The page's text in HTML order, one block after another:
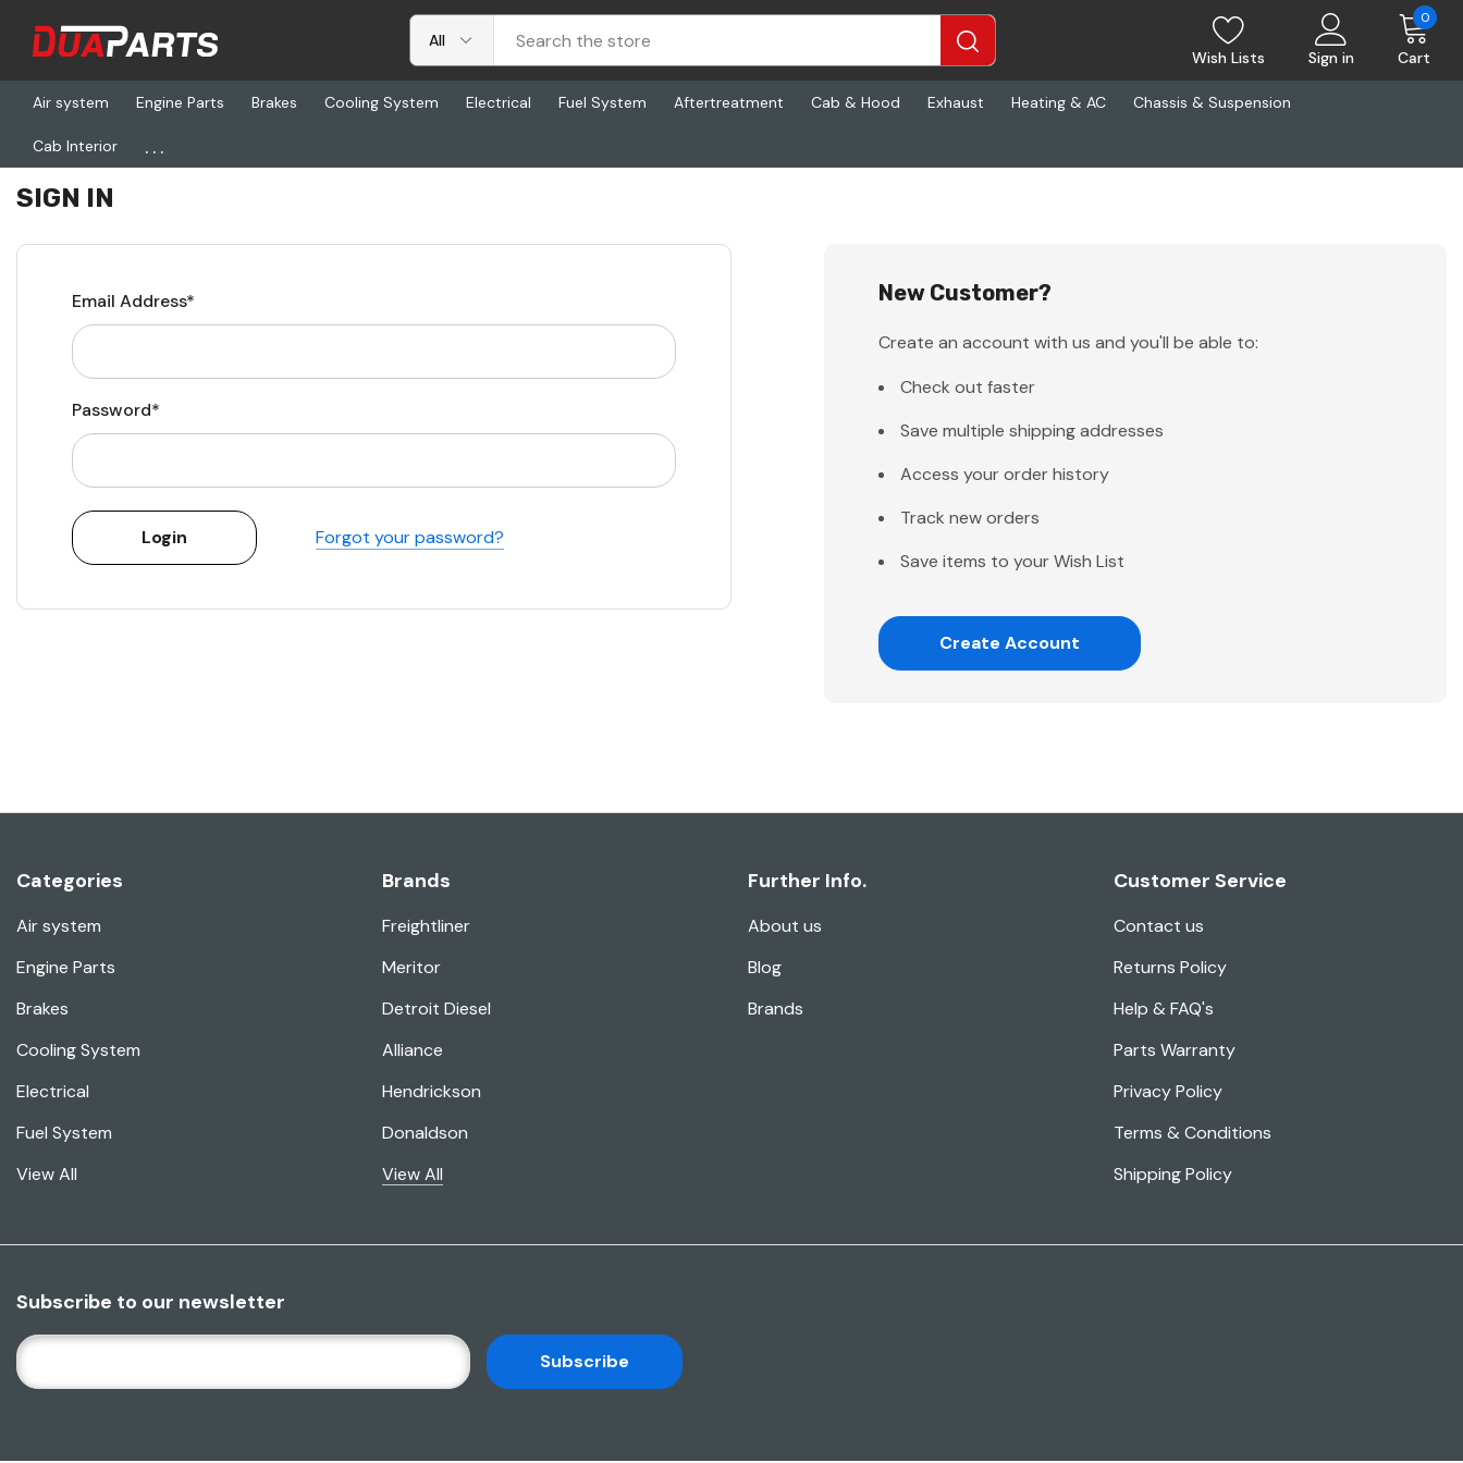
Wish Lists Sign in Cart
0
Air system Engine Parts Brakes Cooling System Electrical Fuel System Aftertreatment Cab & Hood Exhaust Heating & AC Chassis & Suspension
Cab Interior ...
Home Login
SIGN IN
Email Address*
Password*
Forgot your password?
New Customer?
Create an account with us and you'll be able to:
Check out faster
Save multiple shipping addresses
Access your order history
Track new orders
Save items to your Wish List
Create Account
Categories
Air system
Engine Parts
Brakes
Cooling System
Electrical
Fuel System
View All
Brands
Freightliner
Meritor
Detroit Diesel
Alliance
Hendrickson
Donaldson
View All
Further Info.
About us
Blog
Brands
Customer Service
Contact us
Returns Policy
Help & FAQ's
Parts Warranty
Privacy Policy
Terms & Conditions
Shipping Policy
Subscribe to our newsletter
E
M